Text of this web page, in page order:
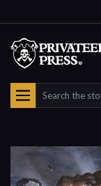
Search